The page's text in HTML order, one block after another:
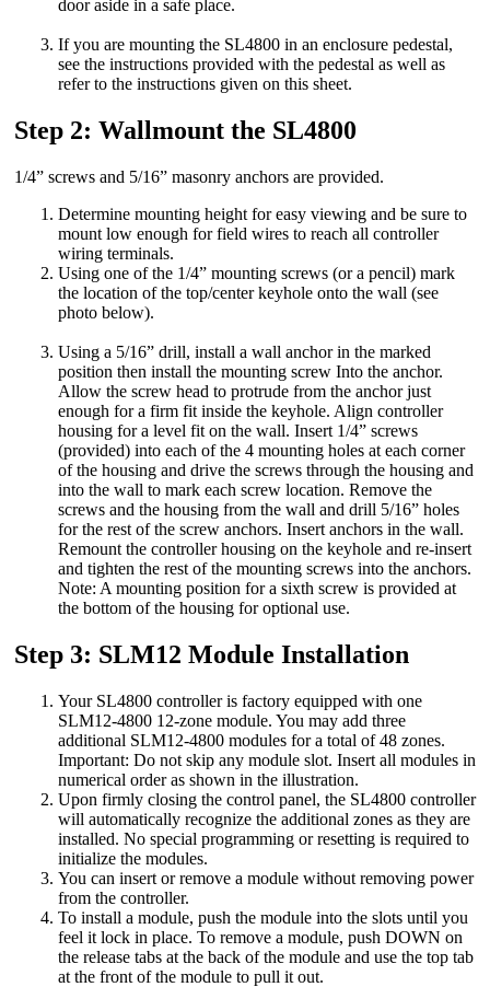
door aside in a safe place.
If you are mounting the SL4800 in an enclosure pedestal,
see the instructions provided with the pedestal as well as
refer to the instructions given on this sheet.
Step 2: Wallmount the SL4800
1/4” screws and 5/16” masonry anchors are provided.
Determine mounting height for easy viewing and be sure to
mount low enough for field wires to reach all controller
wiring terminals.
Using one of the 1/4” mounting screws (or a pencil) mark
the location of the top/center keyhole onto the wall (see
photo below).
Using a 5/16” drill, install a wall anchor in the marked
position then install the mounting screw Into the anchor.
Allow the screw head to protrude from the anchor just
enough for a firm fit inside the keyhole. Align controller
housing for a level fit on the wall. Insert 1/4” screws
(provided) into each of the 4 mounting holes at each corner
of the housing and drive the screws through the housing and
into the wall to mark each screw location. Remove the
screws and the housing from the wall and drill 5/16” holes
for the rest of the screw anchors. Insert anchors in the wall.
Remount the controller housing on the keyhole and re-insert
and tighten the rest of the mounting screws into the anchors.
Note: A mounting position for a sixth screw is provided at
the bottom of the housing for optional use.
Step 3: SLM12 Module Installation
Your SL4800 controller is factory equipped with one
SLM12-4800 12-zone module. You may add three
additional SLM12-4800 modules for a total of 48 zones.
Important: Do not skip any module slot. Insert all modules in
numerical order as shown in the illustration.
Upon firmly closing the control panel, the SL4800 controller
will automatically recognize the additional zones as they are
installed. No special programming or resetting is required to
initialize the modules.
You can insert or remove a module without removing power
from the controller.
To install a module, push the module into the slots until you
feel it lock in place. To remove a module, push DOWN on
the release tabs at the back of the module and use the top tab
at the front of the module to pull it out.